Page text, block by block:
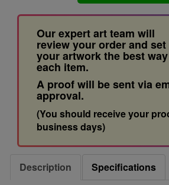
Our expert art team will
review your order and set
your artwork the best
each item.
A proof will be sent via
approval.
(You should receive your
business days)
Description
Specifications